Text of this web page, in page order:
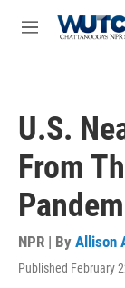
M
U.S.
From
NPR | By Allison
Published February